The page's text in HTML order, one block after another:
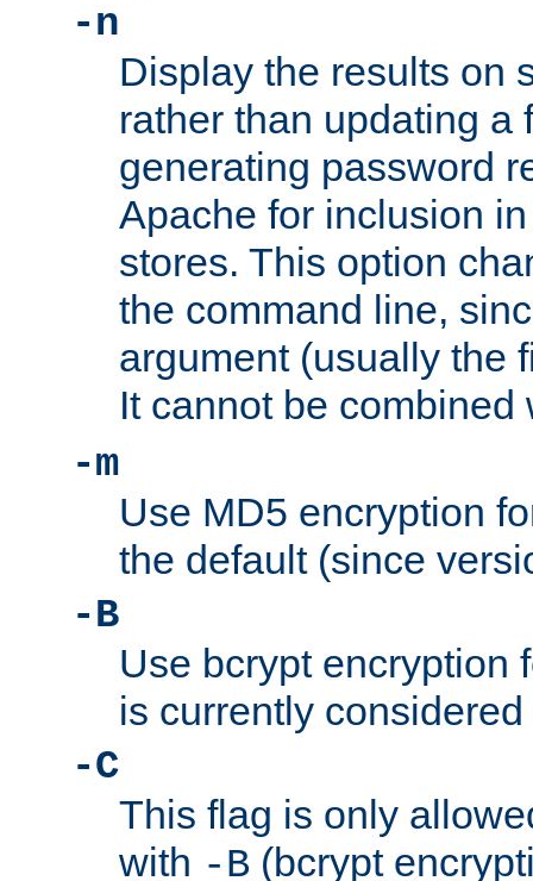
-n
Display the results on
rather than updating a
generating password
Apache for inclusion
stores. This option
the command line,
argument (usually the
It cannot be
-m
Use MD5 encryption
the default (since
-B
Use bcrypt encryption
is currently
-C
This flag is only
with -B (bcrypt